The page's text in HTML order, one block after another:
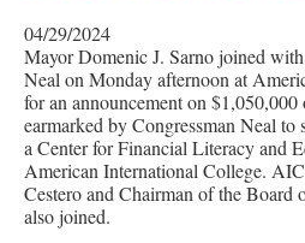
04/29/2024
Mayor Domenic J. Sarno joined
Neal on Monday afternoon at
for an announcement on
earmarked by Congressman Neal to
a Center for Financial Literacy and
American International College.
Cestero and Chairman of the Board
also joined.